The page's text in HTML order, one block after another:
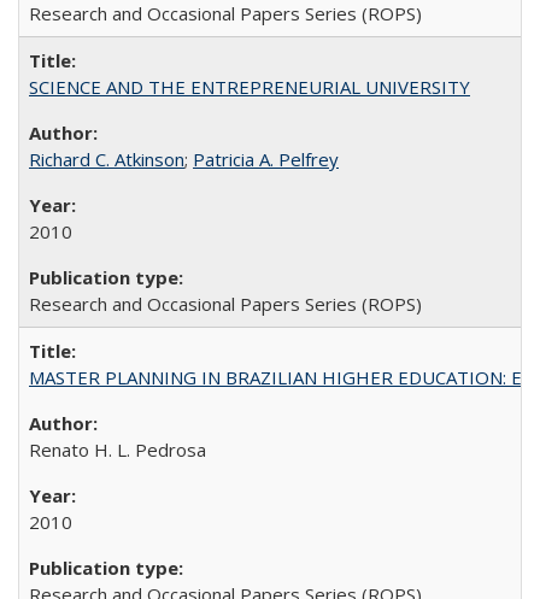
Research and Occasional Papers Series (ROPS)
SCIENCE AND THE ENTREPRENEURIAL UNIVERSITY
Richard C. Atkinson; Patricia A. Pelfrey
2010
Research and Occasional Papers Series (ROPS)
MASTER PLANNING IN BRAZILIAN HIGHER EDUCATION:
Renato H. L. Pedrosa
2010
Research and Occasional Papers Series (ROPS)